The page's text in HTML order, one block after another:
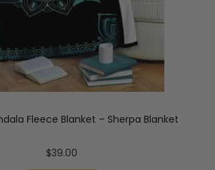
Fleece Blanket – Sherpa Blanket
$39.00